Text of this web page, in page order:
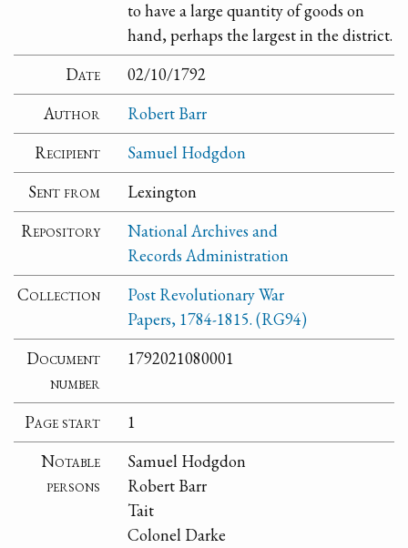
to have a large quantity of goods on
hand, perhaps the largest in the district.
Date
02/10/1792
Author
Robert Barr
Recipient
Samuel Hodgdon
Sent from
Lexington
Repository
National Archives and
Records Administration
Collection
Post Revolutionary War
Papers, 1784-1815. (RG94)
Document
number
1792021080001
Page start
1
Notable
persons
Samuel Hodgdon
Robert Barr
Tait
Colonel Darke